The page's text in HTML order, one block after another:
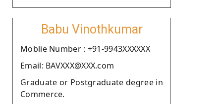
Babu Vinothkumar
Moblie Number : +91-9943XXXXXX
Email: BAVXXX@XXX.com
Graduate or Postgraduate degree in
Commerce.